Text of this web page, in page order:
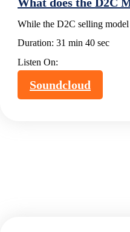
While the D2C selling model
Duration: 31 min 40 sec
Listen On:
Soundcloud